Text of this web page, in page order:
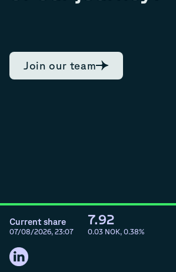
Join our team
Current share
07/08/2026, 23:07
7.92
0.03 NOK, 0.38%